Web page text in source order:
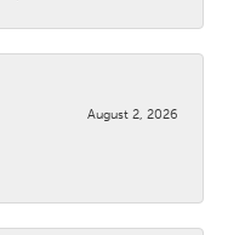
August 2, 2026